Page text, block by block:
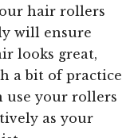
hair rollers
will ensure
looks great,
a bit of practice
use your rollers
as your